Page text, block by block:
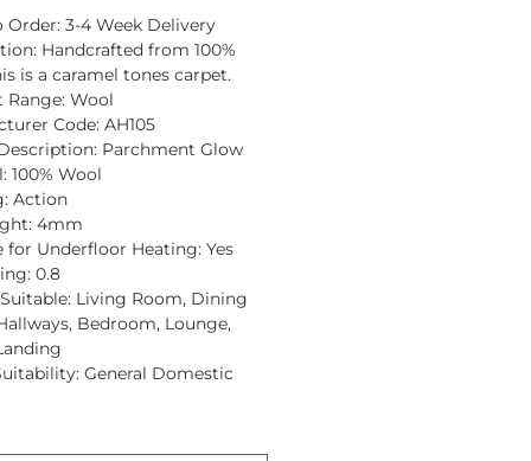
Order: 3-4 Week Delivery
: Handcrafted from 100%
is a caramel tones carpet.
Range: Wool
Code: AH105
Parchment Glow
100% Wool
Action
4mm
for Underfloor Heating: Yes
0.8
Living Room, Dining
Bedroom, Lounge,
General Domestic